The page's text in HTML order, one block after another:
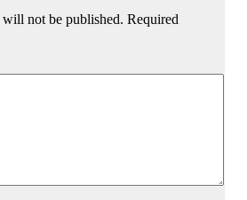
will not be published. Required